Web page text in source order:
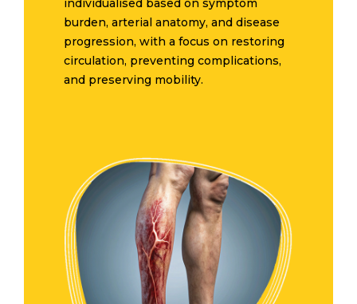
individualised based on symptom
burden, arterial anatomy, and disease
progression, with a focus on restoring
circulation, preventing complications,
and preserving mobility.